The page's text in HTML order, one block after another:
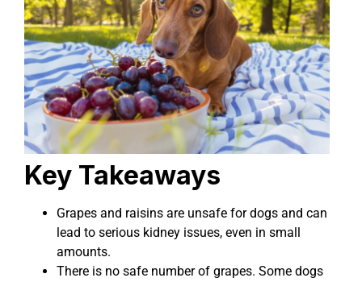
Key Takeaways
Grapes and raisins are unsafe for dogs and can
lead to serious kidney issues, even in small
amounts.
There is no safe number of grapes. Some dogs